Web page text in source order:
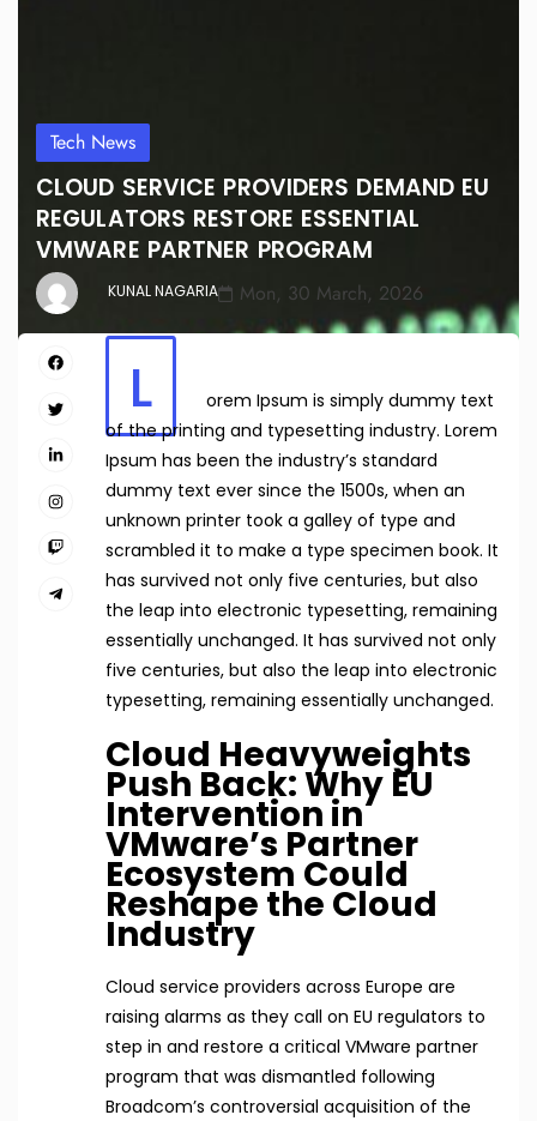
Tech News
CLOUD SERVICE PROVIDERS DEMAND EU
REGULATORS RESTORE ESSENTIAL
VMWARE PARTNER PROGRAM
KUNAL NAGARIA Mon, 30 March, 2026
L
orem Ipsum is simply dummy text
of the printing and typesetting industry. Lorem
Ipsum has been the industry’s standard
dummy text ever since the 1500s, when an
unknown printer took a galley of type and
scrambled it to make a type specimen book. It
has survived not only five centuries, but also
the leap into electronic typesetting, remaining
essentially unchanged. It has survived not only
five centuries, but also the leap into electronic
typesetting, remaining essentially unchanged.
Cloud Heavyweights
Push Back: Why EU
Intervention in
VMware’s Partner
Ecosystem Could
Reshape the Cloud
Industry
Cloud service providers across Europe are
raising alarms as they call on EU regulators to
step in and restore a critical VMware partner
program that was dismantled following
Broadcom’s controversial acquisition of the